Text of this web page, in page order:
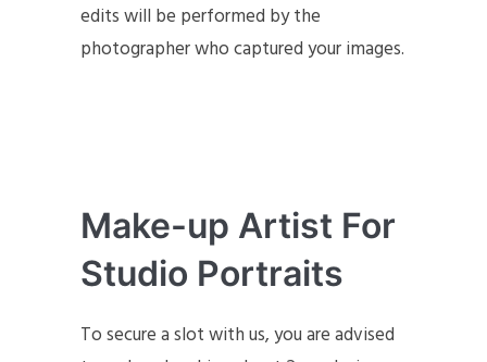
edits will be performed by the
photographer who captured your images.
Make-up Artist For
Studio Portraits
To secure a slot with us, you are advised